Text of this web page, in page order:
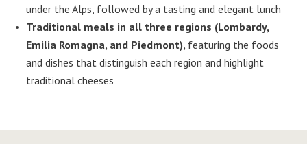
under the Alps, followed by a tasting and elegant lunch
Traditional meals in all three regions (Lombardy,
Emilia Romagna, and Piedmont), featuring the foods
and dishes that distinguish each region and highlight
traditional cheeses